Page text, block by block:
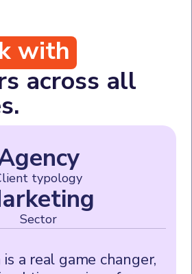
with
across all
typology
Sector
a real game changer,